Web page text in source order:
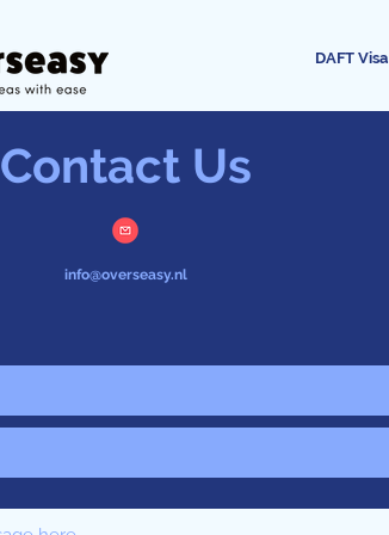
DAFT Visa
Contact Us
info@overseasy.nl